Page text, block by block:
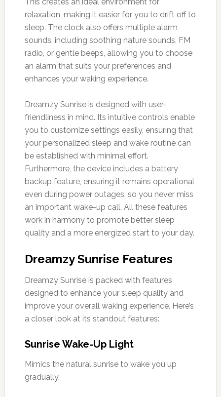
relaxation, making it easier for you to drift off to
sleep. The clock also offers multiple alarm
sounds, including soothing nature sounds, FM
radio, or gentle beeps, allowing you to choose
an alarm that suits your preferences and
enhances your waking experience.
Dreamzy Sunrise is designed with user-
friendliness in mind. Its intuitive controls enable
you to customize settings easily, ensuring that
your personalized sleep and wake routine can
be established with minimal effort.
Furthermore, the device includes a battery
backup feature, ensuring it remains operational
even during power outages, so you never miss
an important wake-up call. All these features
work in harmony to promote better sleep
quality and a more energized start to your day.
Dreamzy Sunrise Features
Dreamzy Sunrise is packed with features
designed to enhance your sleep quality and
improve your overall waking experience. Here’s
a closer look at its standout features:
Sunrise Wake-Up Light
Mimics the natural sunrise to wake you up
gradually.